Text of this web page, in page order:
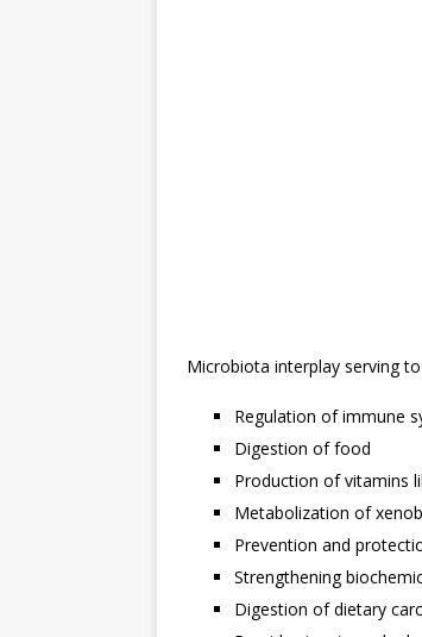
Microbiota interplay serving
Regulation of immune
Digestion of food
Production of vitamins
Metabolization of
Prevention and
Strengthening
Digestion of dietary